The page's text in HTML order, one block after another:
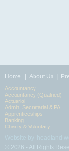
Home About Us
Accountancy
Accountancy (Qualified)
Actuarial
Admin, Secretarial & PA
Apprenticeships
Banking
Charity & Voluntary
© 2026 - All Rights